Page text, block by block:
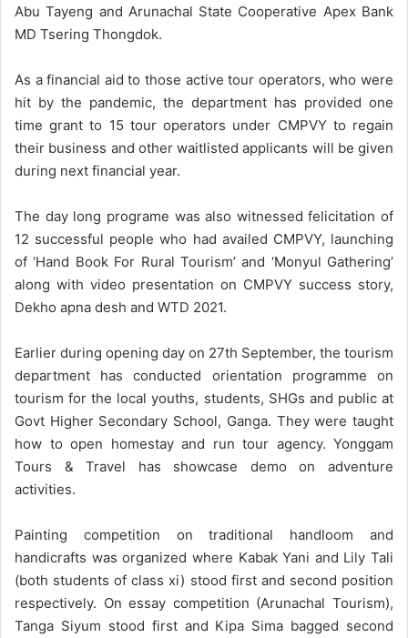
Abu Tayeng and Arunachal State Cooperative Apex Bank
MD Tsering Thongdok.
As a financial aid to those active tour operators, who were
hit by the pandemic, the department has provided one
time grant to 15 tour operators under CMPVY to regain
their business and other waitlisted applicants will be given
during next financial year.
The day long programe was also witnessed felicitation of
12 successful people who had availed CMPVY, launching
of ‘Hand Book For Rural Tourism’ and ‘Monyul Gathering’
along with video presentation on CMPVY success story,
Dekho apna desh and WTD 2021.
Earlier during opening day on 27th September, the tourism
department has conducted orientation programme on
tourism for the local youths, students, SHGs and public at
Govt Higher Secondary School, Ganga. They were taught
how to open homestay and run tour agency. Yonggam
Tours & Travel has showcase demo on adventure
activities.
Painting competition on traditional handloom and
handicrafts was organized where Kabak Yani and Lily Tali
(both students of class xi) stood first and second position
respectively. On essay competition (Arunachal Tourism),
Tanga Siyum stood first and Kipa Sima bagged second